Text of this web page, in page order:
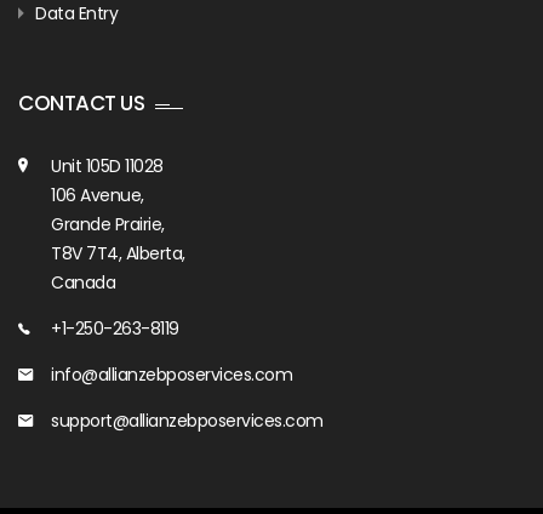
Data Entry
CONTACT US
Unit 105D 11028
106 Avenue,
Grande Prairie,
T8V 7T4, Alberta,
Canada
+1-250-263-8119
info@allianzebposervices.com
support@allianzebposervices.com